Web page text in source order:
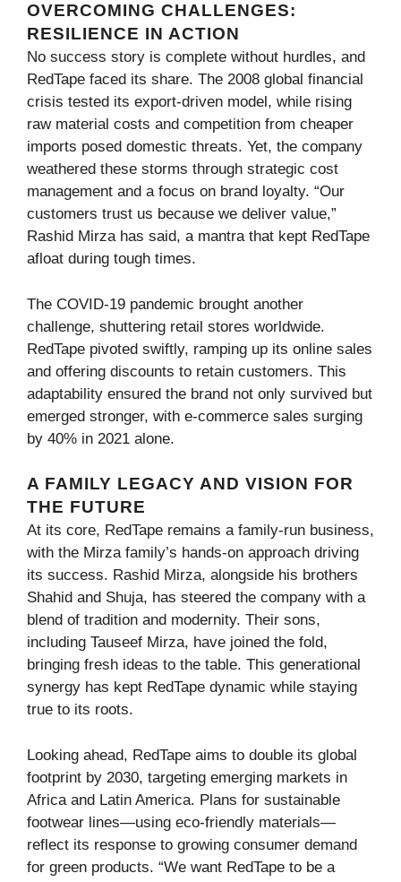
OVERCOMING CHALLENGES:
RESILIENCE IN ACTION
No success story is complete without hurdles, and
RedTape faced its share. The 2008 global financial
crisis tested its export-driven model, while rising
raw material costs and competition from cheaper
imports posed domestic threats. Yet, the company
weathered these storms through strategic cost
management and a focus on brand loyalty. “Our
customers trust us because we deliver value,”
Rashid Mirza has said, a mantra that kept RedTape
afloat during tough times.
The COVID-19 pandemic brought another
challenge, shuttering retail stores worldwide.
RedTape pivoted swiftly, ramping up its online sales
and offering discounts to retain customers. This
adaptability ensured the brand not only survived but
emerged stronger, with e-commerce sales surging
by 40% in 2021 alone.
A FAMILY LEGACY AND VISION FOR
THE FUTURE
At its core, RedTape remains a family-run business,
with the Mirza family’s hands-on approach driving
its success. Rashid Mirza, alongside his brothers
Shahid and Shuja, has steered the company with a
blend of tradition and modernity. Their sons,
including Tauseef Mirza, have joined the fold,
bringing fresh ideas to the table. This generational
synergy has kept RedTape dynamic while staying
true to its roots.
Looking ahead, RedTape aims to double its global
footprint by 2030, targeting emerging markets in
Africa and Latin America. Plans for sustainable
footwear lines—using eco-friendly materials—
reflect its response to growing consumer demand
for green products. “We want RedTape to be a